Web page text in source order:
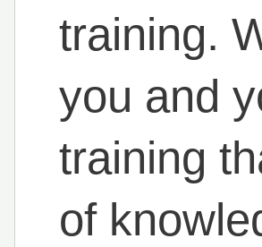
training.
you and
training
of